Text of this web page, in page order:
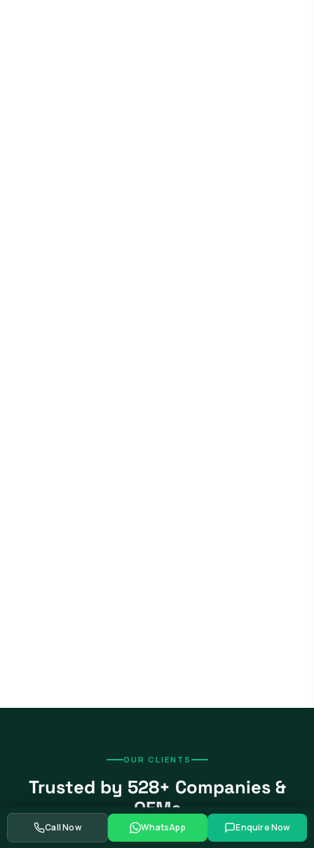
OUR CLIENTS
Trusted by 528+ Companies &
OEMs
From global automotive OEMs and Tier-1 suppliers to EV
Call Now WhatsApp Enquire Now